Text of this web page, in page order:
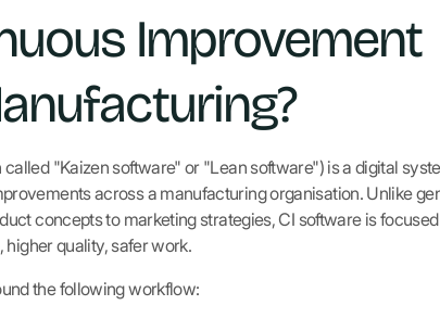
Improvement
"Kaizen software" or "Lean software") is a digital
across a manufacturing organisation. Unlike
concepts to marketing strategies, CI software is
quality, safer work.
the following workflow: